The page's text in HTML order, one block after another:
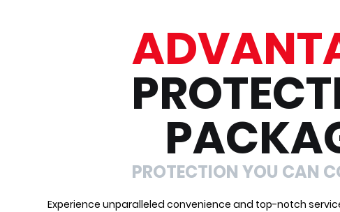
PROTECTION YOU CAN
Experience unparalleled convenience and top-notch